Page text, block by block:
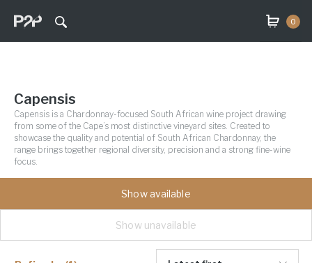
0
Capensis
Capensis is a Chardonnay-focused South African wine project drawing
from some of the Cape’s most distinctive vineyard sites. Created to
showcase the quality and potential of South African Chardonnay, the
range brings together regional diversity, precision and a strong fine-wine
focus.
Show available
Show unavailable